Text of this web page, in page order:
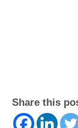
Share this